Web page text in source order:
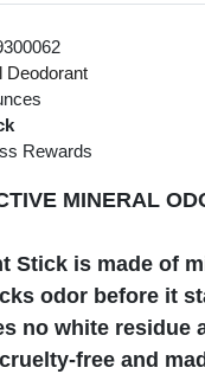
Deodorant
Rewards
MINERAL
Stick is made of
odor before it
no white residue
free and